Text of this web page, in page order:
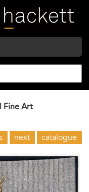
Fine Art
next catalogue